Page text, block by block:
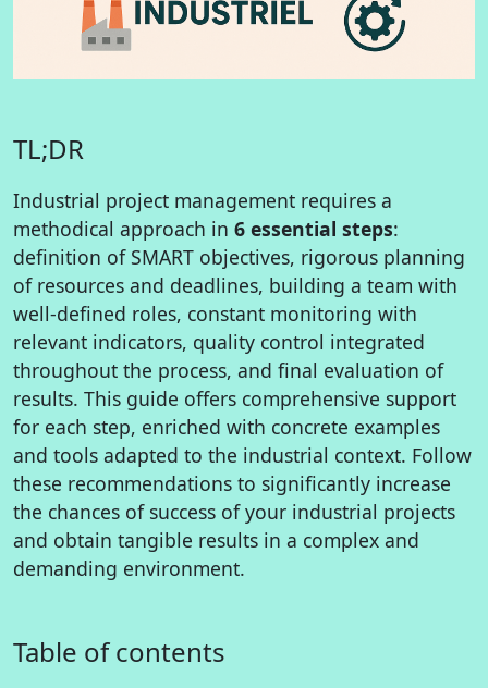
TL;DR
Industrial project management requires a
methodical approach in 6 essential steps:
definition of SMART objectives, rigorous planning
of resources and deadlines, building a team with
well-defined roles, constant monitoring with
relevant indicators, quality control integrated
throughout the process, and final evaluation of
results. This guide offers comprehensive support
for each step, enriched with concrete examples
and tools adapted to the industrial context. Follow
these recommendations to significantly increase
the chances of success of your industrial projects
and obtain tangible results in a complex and
demanding environment.
Table of contents